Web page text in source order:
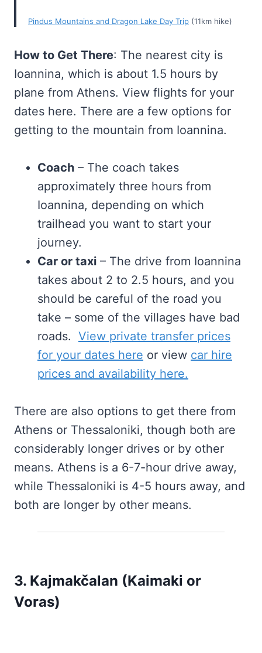
Pindus Mountains and Dragon Lake Day Trip (11km hike)
How to Get There: The nearest city is
Ioannina, which is about 1.5 hours by
plane from Athens. View flights for your
dates here. There are a few options for
getting to the mountain from Ioannina.
Coach – The coach takes
approximately three hours from
Ioannina, depending on which
trailhead you want to start your
journey.
Car or taxi – The drive from Ioannina
takes about 2 to 2.5 hours, and you
should be careful of the road you
take – some of the villages have bad
roads. View private transfer prices
for your dates here or view car hire
prices and availability here.
There are also options to get there from
Athens or Thessaloniki, though both are
considerably longer drives or by other
means. Athens is a 6-7-hour drive away,
while Thessaloniki is 4-5 hours away, and
both are longer by other means.
3. Kajmakčalan (Kaimaki or
Voras)